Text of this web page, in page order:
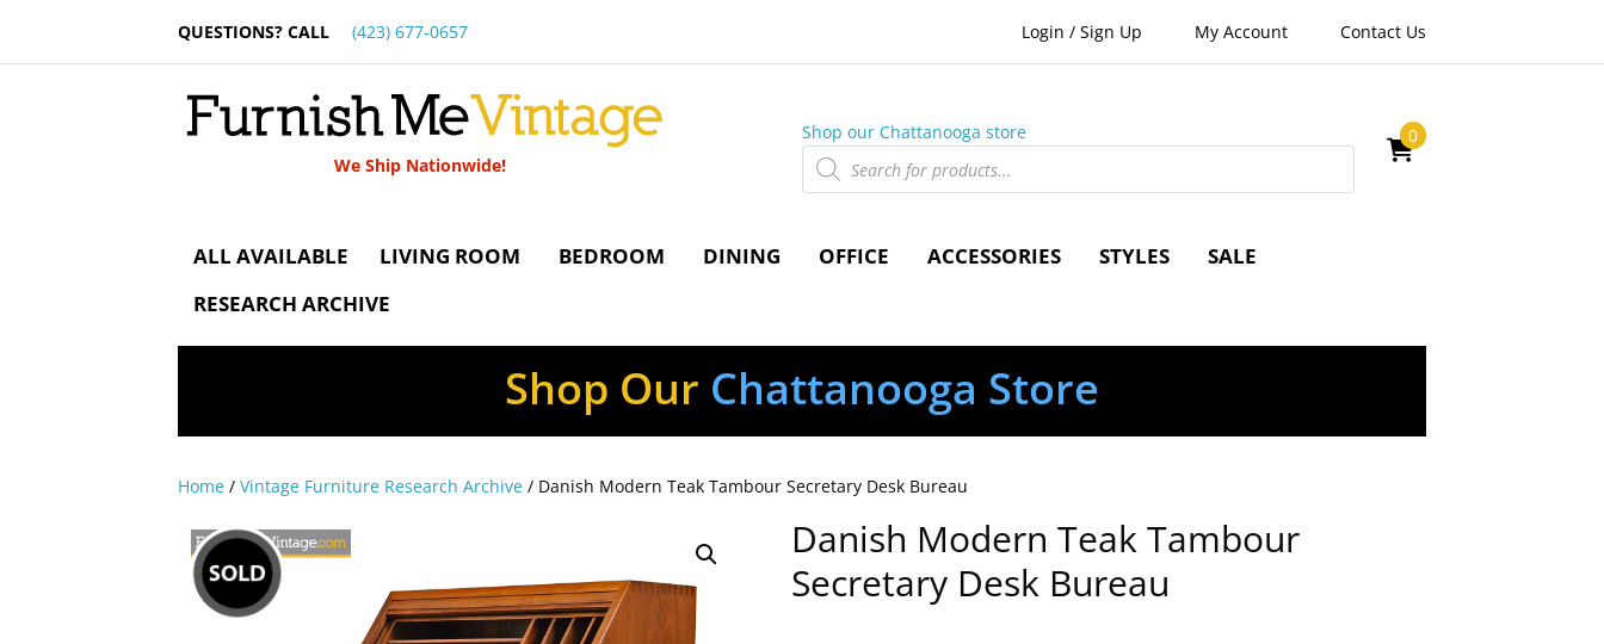
QUESTIONS? CALL (423) 677-0657 Login / Sign Up My Account Contact Us
We Ship Nationwide!
Shop our Chattanooga store
Products
search
0
ALL AVAILABLE LIVING ROOM BEDROOM DINING OFFICE ACCESSORIES STYLES
SALE
RESEARCH ARCHIVE
Shop Our Chattanooga Store
Home /Vintage Furniture Research Archive / Danish Modern Teak Tambour Secretary Desk Bureau
Danish Modern Teak Tambour
Secretary Desk Bureau